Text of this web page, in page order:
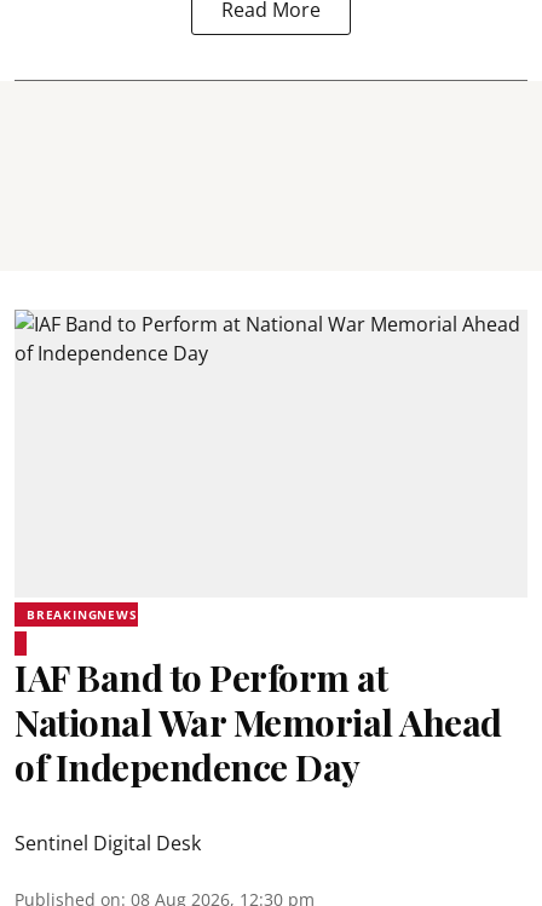
Read More
BREAKINGNEWS
IAF Band to Perform at
National War Memorial Ahead
of Independence Day
Sentinel Digital Desk
Published on: 08 Aug 2026, 12:30 pm